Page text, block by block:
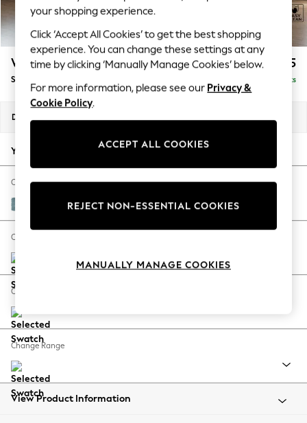
Polka Dots
Summer Textures
Blues & Chambrays
Summer Whites
Chocolate Brown
Linen Collection
New Season Workwear
Autumn Must Haves
The Occasion Shop
Hardware Detailing
Escape into Summer: As Advertised
Spring Dressing
Coastal Prints
Balloon Trousers
Summer Footwear
All Clothing
Beachwear
Wilson £1,525
Small Sofa Chaise - Left Hand Delivered in 8 Weeks
Dimensions:
Your chosen options:
Change Fabric And Colour
Fine Chenille Easy Clean Mid Blue
Change Size And Shape
Change Feet
Change Range
View Product Information
your shopping experience.
Click ‘Accept All Cookies’ to get the best shopping
experience. You can change these settings at any
time by clicking ‘Manually Manage Cookies’ below.
For more information, please see our Privacy &
Cookie Policy.
ACCEPT ALL COOKIES
REJECT NON-ESSENTIAL COOKIES
MANUALLY MANAGE COOKIES